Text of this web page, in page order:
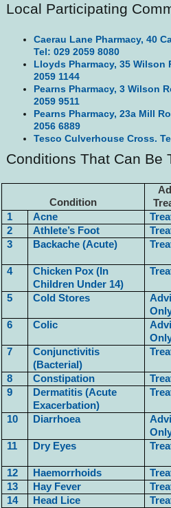
Local Participating
Caerau Lane Pharmacy, 40
Tel: 029 2059 8080
Lloyds Pharmacy, 35 Wilson
2059 1144
Pearns Pharmacy, 3 Wilson
2059 9511
Pearns Pharmacy, 23a Mill
2056 6889
Tesco Culverhouse Cross.
Conditions That Can Be
Condition
1
Acne
2
Athlete’s Foot
3
Backache (Acute)
4
Chicken Pox (In
Children Under 14)
5 Cold Stores
6
Colic
7
Conjunctivitis
(Bacterial)
8
Constipation
9
Dermatitis (Acute
Exacerbation)
10 Diarrhoea
11 Dry Eyes
12
Haemorrhoids
13
Hay Fever
14
Head Lice